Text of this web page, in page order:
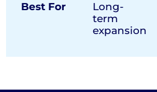
Best For
Long-
term
expansion